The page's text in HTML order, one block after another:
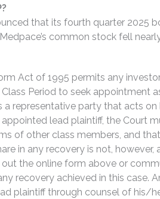
that its fourth quarter 2025
common stock fell
Act of 1995 permits any
Period to seek appointment
a representative party that acts
lead plaintiff, the Court
of other class members, and
in any recovery is not,
the online form above or
recovery achieved in this case.
plaintiff through counsel of his/